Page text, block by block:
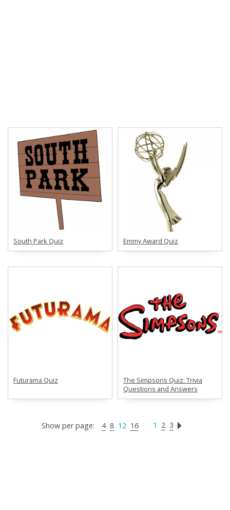
South Park Quiz Emmy Award Quiz
Futurama Quiz
The Simpsons Quiz: Trivia
Questions and Answers
Show per page: 4 8 12 16 1 2 3